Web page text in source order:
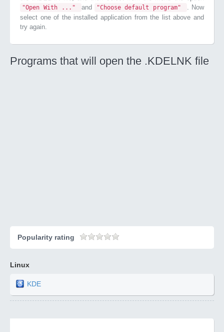
"Open With ..." and "Choose default program"
. Now
select one of the installed application from the list above and
try again.
Programs that will open the .KDELNK file
Popularity rating
Linux
KDE